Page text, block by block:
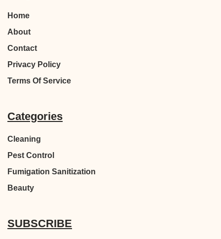
Home
About
Contact
Privacy Policy
Terms Of Service
Categories
Cleaning
Pest Control
Fumigation Sanitization
Beauty
SUBSCRIBE